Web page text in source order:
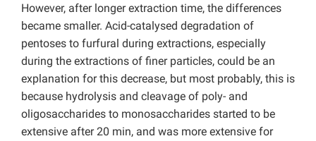
However, after longer extraction time, the differences
became smaller. Acid-catalysed degradation of
pentoses to furfural during extractions, especially
during the extractions of finer particles, could be an
explanation for this decrease, but most probably, this is
because hydrolysis and cleavage of poly- and
oligosaccharides to monosaccharides started to be
extensive after 20 min, and was more extensive for